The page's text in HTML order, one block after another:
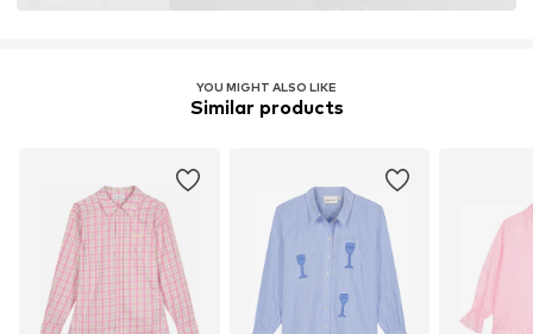
YOU MIGHT ALSO LIKE
Similar products